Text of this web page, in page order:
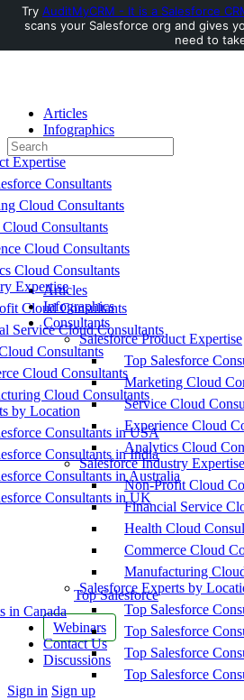
Toggle
Side
Articles
Infographics
Consultants
Expertise
Consultants
Cloud Consultants
Consultants
Cloud Consultants
Cloud Consultants
Expertise
Cloud Consultants
Service Cloud Consultants
Consultants
Cloud Consultants
Cloud Consultants
by Location
Consultants in USA
Consultants in India
Consultants in Australia
Consultants in UK
Top Salesforce
in Canada
Webinars
Contact Us
Discussions
More
Sign in Sign up
Search
for:
Articles
Infographics
Consultants
Salesforce Product Expertise
Top Salesforce
Marketing Cloud
Service Cloud
Experience Cloud
Analytics Cloud
Salesforce Industry Expertise
Non-Profit Cloud
Financial Service
Health Cloud
Commerce Cloud
Manufacturing
Salesforce Experts by
Top Salesforce
Top Salesforce
Top Salesforce
Top Salesforce
Try AuditMyCRM - It is a Salesforce
scans your Salesforce org and gives
need to